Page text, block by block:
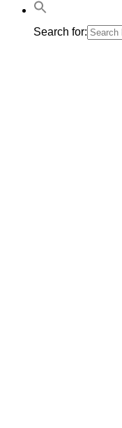
Search for: